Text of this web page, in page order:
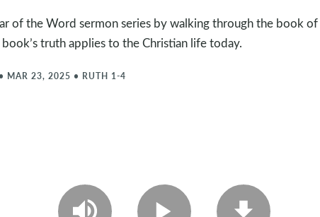
of the Word sermon series by walking through the book
truth applies to the Christian life today.
• MAR 23, 2025 • RUTH 1-4